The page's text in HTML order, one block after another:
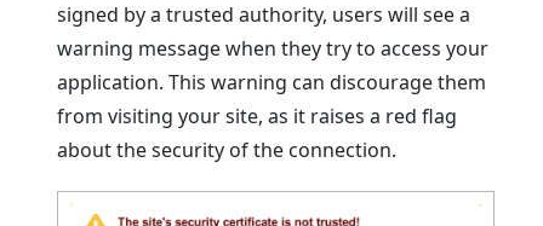
signed by a trusted authority, users will see a
warning message when they try to access your
application. This warning can discourage them
from visiting your site, as it raises a red flag
about the security of the connection.